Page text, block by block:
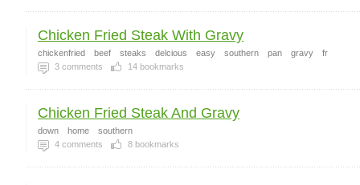
Chicken Fried Steak With Gravy
chickenfried beef steaks delcious easy southern pan gravy
fr
3 comments 14 bookmarks
Chicken Fried Steak And Gravy
down home
southern
4 comments 8 bookmarks